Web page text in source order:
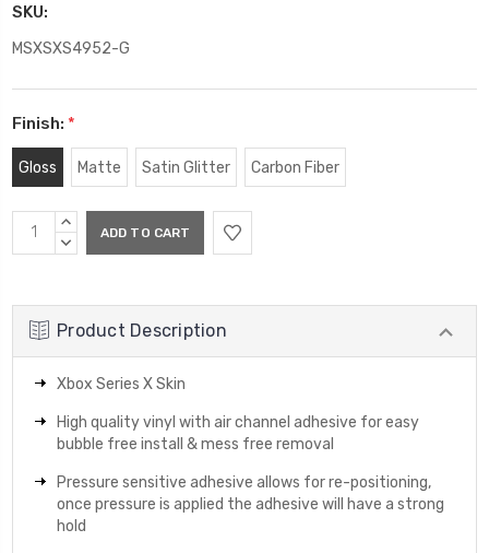
SKU:
MSXSXS4952-G
Finish: *
Gloss Matte Satin Glitter Carbon Fiber
Current
Stock:
INCREASE
QUANTITY:
DECREASE
Product Description
Xbox Series X Skin
High quality vinyl with air channel adhesive for easy
bubble free install & mess free removal
Pressure sensitive adhesive allows for re-positioning,
once pressure is applied the adhesive will have a strong
hold